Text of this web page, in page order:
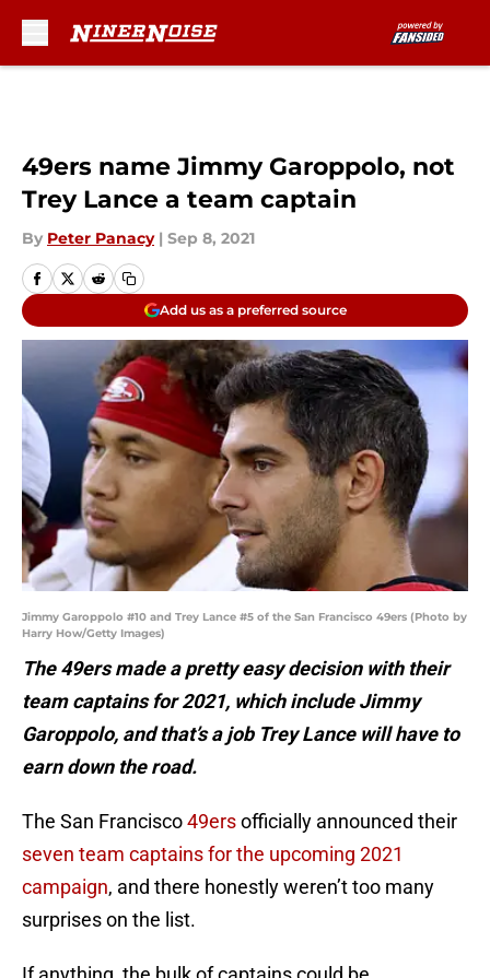
49ers name Jimmy Garoppolo, not
Trey Lance a team captain
By Peter Panacy | Sep 8, 2021
Add us as a preferred source
Jimmy Garoppolo #10 and Trey Lance #5 of the San Francisco 49ers (Photo by
Harry How/Getty Images)
The 49ers made a pretty easy decision with their
team captains for 2021, which include Jimmy
Garoppolo, and that’s a job Trey Lance will have to
earn down the road.
The San Francisco49ersofficially announced their
seven team captains for the upcoming 2021
campaign, and there honestly weren’t too many
surprises on the list.